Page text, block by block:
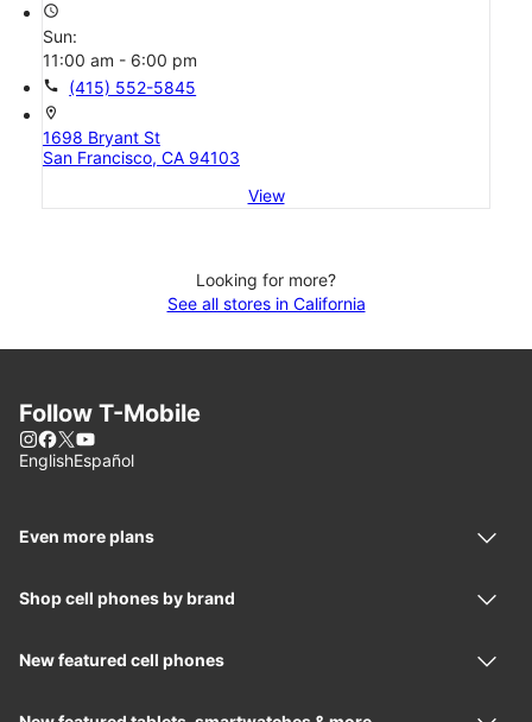
access_time
Sun:
11:00 am - 6:00 pm
call (415) 552-5845
location_on
1698 Bryant St
San Francisco, CA 94103
View
Looking for more?
See all stores in California